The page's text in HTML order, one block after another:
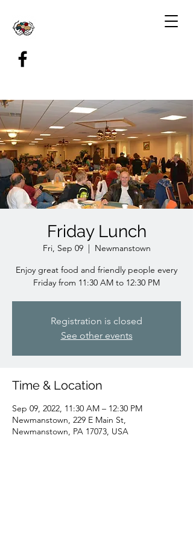
Friday Lunch
Fri, Sep 09
  |
Newmanstown
Enjoy great food and friendly people every
Friday from 11:30 AM to 12:30 PM
Registration is closed
See other events
Time & Location
Sep 09, 2022, 11:30 AM – 12:30 PM
Newmanstown, 229 E Main St,
Newmanstown, PA 17073, USA